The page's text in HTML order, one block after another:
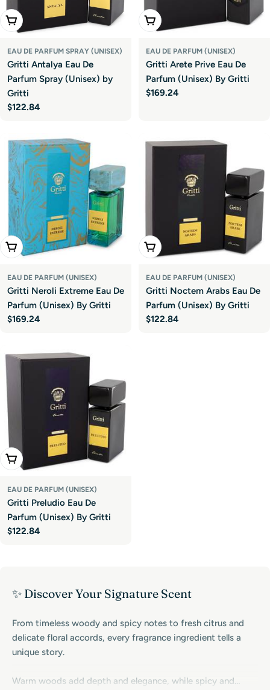
Add To Cart
EAU DE PARFUM SPRAY (UNISEX)
Gritti Antalya Eau De
Parfum Spray (Unisex) by
Gritti
Regular
$122.84
Add To Cart
EAU DE PARFUM (UNISEX)
Gritti Arete Prive Eau De
Parfum (Unisex) By Gritti
Regular
$169.24
Add To Cart
EAU DE PARFUM (UNISEX)
Gritti Neroli Extreme Eau De
Parfum (Unisex) By Gritti
Regular
$169.24
Add To Cart
EAU DE PARFUM (UNISEX)
Gritti Noctem Arabs Eau De
Parfum (Unisex) By Gritti
Regular
$122.84
Add To Cart
EAU DE PARFUM (UNISEX)
Gritti Preludio Eau De
Parfum (Unisex) By Gritti
Regular
$122.84
✨ Discover Your Signature Scent
From timeless woody and spicy notes to fresh citrus and
delicate floral accords, every fragrance ingredient tells a
unique story.
Warm woods add depth and elegance, while spicy and